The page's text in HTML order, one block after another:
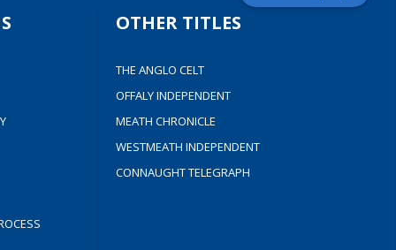
OTHER TITLES
THE ANGLO CELT
OFFALY INDEPENDENT
MEATH CHRONICLE
WESTMEATH INDEPENDENT
CONNAUGHT TELEGRAPH